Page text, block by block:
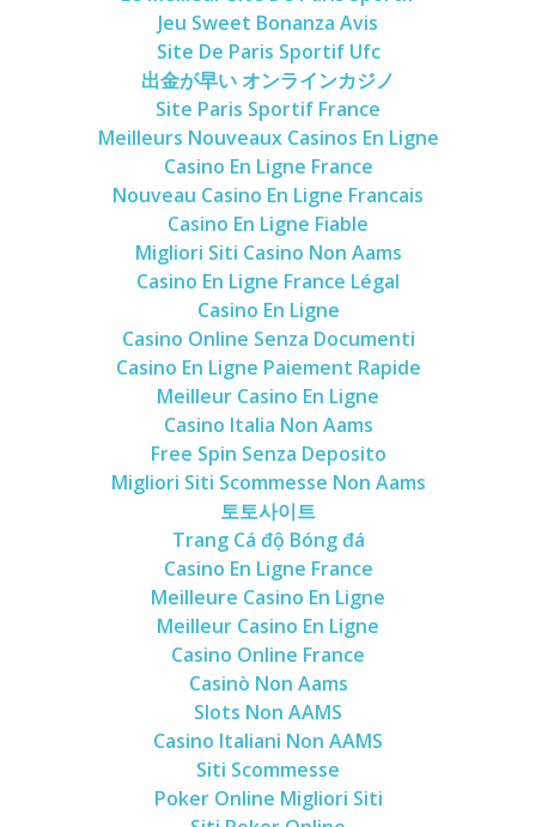
Jeu Sweet Bonanza Avis
Site De Paris Sportif Ufc
出金が早い オンラインカジノ
Site Paris Sportif France
Meilleurs Nouveaux Casinos En Ligne
Casino En Ligne France
Nouveau Casino En Ligne Francais
Casino En Ligne Fiable
Migliori Siti Casino Non Aams
Casino En Ligne France Légal
Casino En Ligne
Casino Online Senza Documenti
Casino En Ligne Paiement Rapide
Meilleur Casino En Ligne
Casino Italia Non Aams
Free Spin Senza Deposito
Migliori Siti Scommesse Non Aams
토토사이트
Trang Cá độ Bóng đá
Casino En Ligne France
Meilleure Casino En Ligne
Meilleur Casino En Ligne
Casino Online France
Casinò Non Aams
Slots Non AAMS
Casino Italiani Non AAMS
Siti Scommesse
Poker Online Migliori Siti